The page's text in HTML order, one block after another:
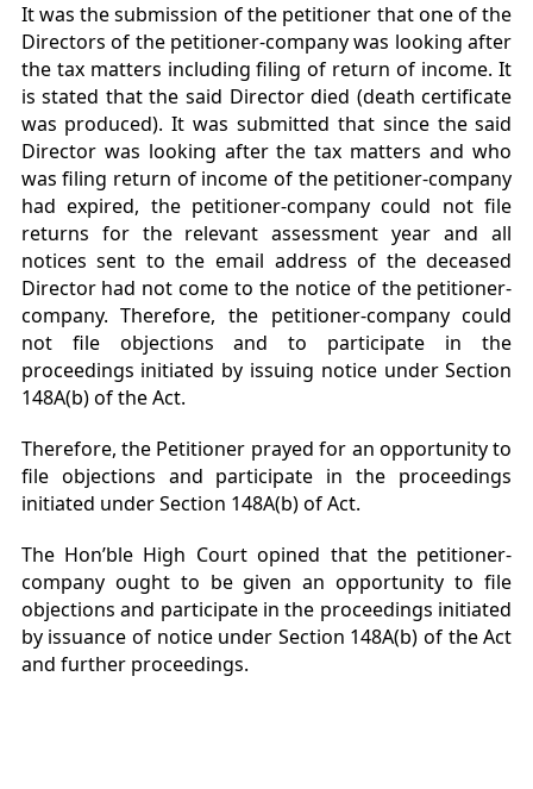
It was the submission of the petitioner that one of the
Directors of the petitioner-company was looking after
the tax matters including filing of return of income. It
is stated that the said Director died (death certificate
was produced). It was submitted that since the said
Director was looking after the tax matters and who
was filing return of income of the petitioner-company
had expired, the petitioner-company could not file
returns for the relevant assessment year and all
notices sent to the email address of the deceased
Director had not come to the notice of the petitioner-
company. Therefore, the petitioner-company could
not file objections and to participate in the
proceedings initiated by issuing notice under Section
148A(b) of the Act.
Therefore, the Petitioner prayed for an opportunity to
file objections and participate in the proceedings
initiated under Section 148A(b) of Act.
The Hon’ble High Court opined that the petitioner-
company ought to be given an opportunity to file
objections and participate in the proceedings initiated
by issuance of notice under Section 148A(b) of the Act
and further proceedings.